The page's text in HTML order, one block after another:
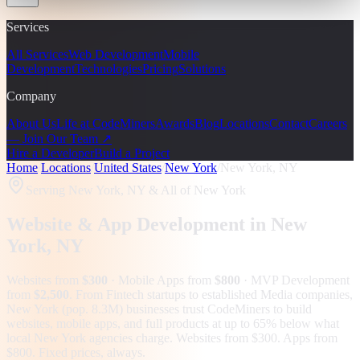
Services
All ServicesWeb DevelopmentMobile
DevelopmentTechnologiesPricingSolutions
Company
About UsLife at CodeMinersAwardsBlogLocationsContactCareers
— Join Our Team ↗
Hire a DeveloperBuild a Project
Home Locations United States New York New York, NY
Serving New York, NY & All of New York
Website & App Development in New
York, NY
Websites from $300 · Mobile Apps from $800 · MVP Development
from $2,500
From Fintech startups to established Media companies,
New York (pop. 8.3M) businesses trust CodeMiners to build
websites, mobile apps, and full products at up to 65% below what
local New York agencies charge. Websites from $300. Apps from
$800. Fixed prices, always.